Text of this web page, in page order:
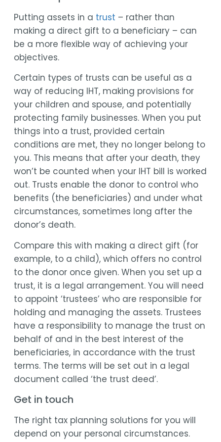
Putting assets in a trust – rather than
making a direct gift to a beneficiary – can
be a more flexible way of achieving your
objectives.
Certain types of trusts can be useful as a
way of reducing IHT, making provisions for
your children and spouse, and potentially
protecting family businesses. When you put
things into a trust, provided certain
conditions are met, they no longer belong to
you. This means that after your death, they
won’t be counted when your IHT bill is worked
out. Trusts enable the donor to control who
benefits (the beneficiaries) and under what
circumstances, sometimes long after the
donor’s death.
Compare this with making a direct gift (for
example, to a child), which offers no control
to the donor once given. When you set up a
trust, it is a legal arrangement. You will need
to appoint ‘trustees’ who are responsible for
holding and managing the assets. Trustees
have a responsibility to manage the trust on
behalf of and in the best interest of the
beneficiaries, in accordance with the trust
terms. The terms will be set out in a legal
document called ‘the trust deed’.
Get in touch
The right tax planning solutions for you will
depend on your personal circumstances.